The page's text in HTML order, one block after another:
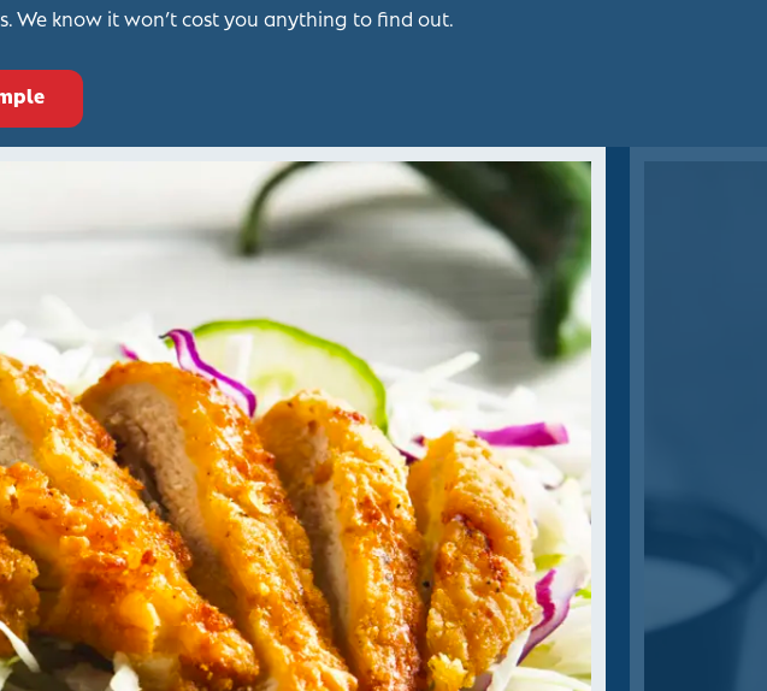
We know it won’t cost you anything to find out.